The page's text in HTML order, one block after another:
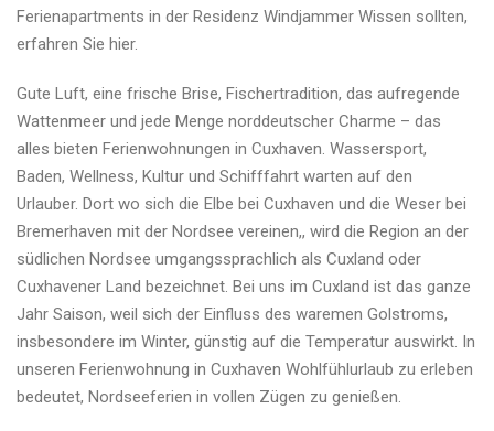
Ferienapartments in der Residenz Windjammer Wissen sollten,
erfahren Sie hier.
Gute Luft, eine frische Brise, Fischertradition, das aufregende
Wattenmeer und jede Menge norddeutscher Charme – das
alles bieten Ferienwohnungen in Cuxhaven. Wassersport,
Baden, Wellness, Kultur und Schifffahrt warten auf den
Urlauber. Dort wo sich die Elbe bei Cuxhaven und die Weser bei
Bremerhaven mit der Nordsee vereinen,, wird die Region an der
südlichen Nordsee umgangssprachlich als Cuxland oder
Cuxhavener Land bezeichnet. Bei uns im Cuxland ist das ganze
Jahr Saison, weil sich der Einfluss des waremen Golstroms,
insbesondere im Winter, günstig auf die Temperatur auswirkt. In
unseren Ferienwohnung in Cuxhaven Wohlfühlurlaub zu erleben
bedeutet, Nordseeferien in vollen Zügen zu genießen.